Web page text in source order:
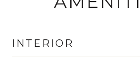
INTERIOR